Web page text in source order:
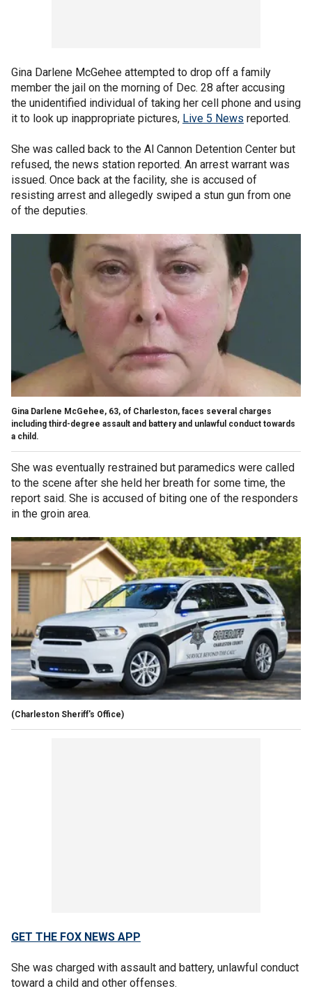
Gina Darlene McGehee attempted to drop off a family
member the jail on the morning of Dec. 28 after accusing
the unidentified individual of taking her cell phone and using
it to look up inappropriate pictures, Live 5 News reported.
She was called back to the Al Cannon Detention Center but
refused, the news station reported. An arrest warrant was
issued. Once back at the facility, she is accused of
resisting arrest and allegedly swiped a stun gun from one
of the deputies.
Gina Darlene McGehee, 63, of Charleston, faces several charges
including third-degree assault and battery and unlawful conduct towards
a child.
She was eventually restrained but paramedics were called
to the scene after she held her breath for some time, the
report said. She is accused of biting one of the responders
in the groin area.
(Charleston Sheriff's Office)
GET THE FOX NEWS APP
She was charged with assault and battery, unlawful conduct
toward a child and other offenses.